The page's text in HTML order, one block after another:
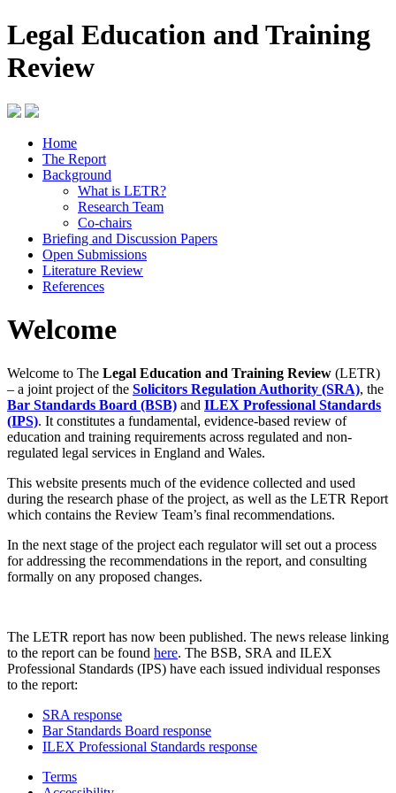
Legal Education and Training
Review
Home
The Report
Background
What is LETR?
Research Team
Co-chairs
Briefing and Discussion Papers
Open Submissions
Literature Review
References
Welcome
Welcome to The Legal Education and Training Review (LETR)
– a joint project of the Solicitors Regulation Authority (SRA), the
Bar Standards Board (BSB) and ILEX Professional Standards
(IPS). It constitutes a fundamental, evidence-based review of
education and training requirements across regulated and non-
regulated legal services in England and Wales.
This website presents much of the evidence collected and used
during the research phase of the project, as well as the LETR Report
which contains the Review Team’s final recommendations.
In the next stage of the project each regulator will set out a process
for addressing the recommendations in the report, and consulting
formally on any proposed changes.
The LETR report has now been published. The news release linking
to the report can be found here. The BSB, SRA and ILEX
Professional Standards (IPS) have each issued individual responses
to the report:
SRA response
Bar Standards Board response
ILEX Professional Standards response
Terms